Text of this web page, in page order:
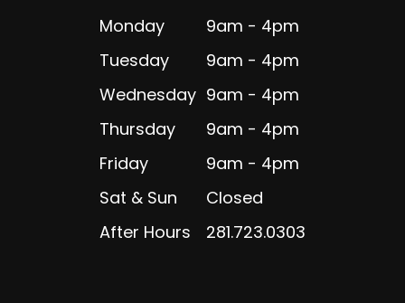
Monday
9am - 4pm
Tuesday
9am - 4pm
Wednesday 9am - 4pm
Thursday
9am - 4pm
Friday
9am - 4pm
Sat & Sun
Closed
After Hours
281.723.0303